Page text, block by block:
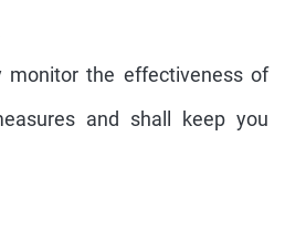
monitor the effectiveness of
and shall keep you